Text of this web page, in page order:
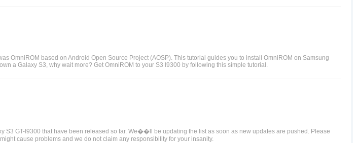
OmniROM based on Android Open Source Project (AOSP). This tutorial guides you to install OmniROM on Samsung
a Galaxy S3, why wait more? Get OmniROM to your S3 I9300 by following this simple tutorial.
GT-I9300 that have been released so far. We��ll be updating the list as soon as new updates are pushed. Please
cause problems and we do not claim any responsibility for your insanity.